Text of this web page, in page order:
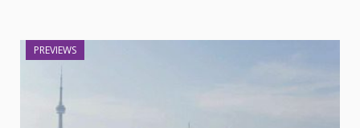
PREVIEWS